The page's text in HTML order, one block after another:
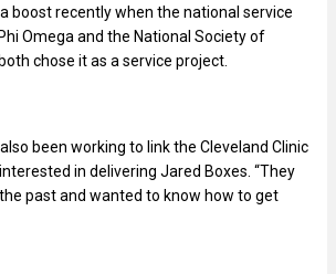
boost recently when the national service
Omega and the National Society of
chose it as a service project.
been working to link the Cleveland Clinic
in delivering Jared Boxes. “They
past and wanted to know how to get